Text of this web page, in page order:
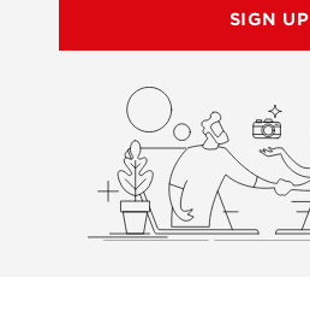
SIGN UP